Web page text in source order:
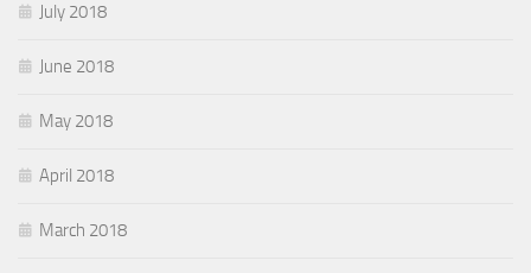
July 2018
June 2018
May 2018
April 2018
March 2018